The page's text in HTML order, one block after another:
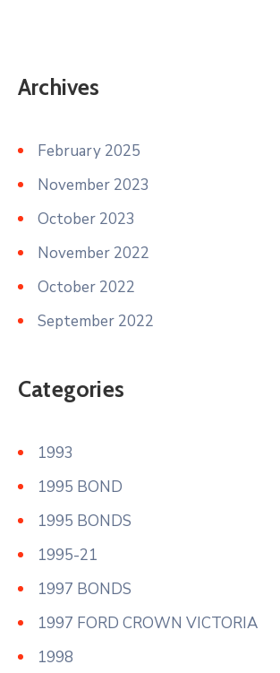
Archives
February 2025
November 2023
October 2023
November 2022
October 2022
September 2022
Categories
1993
1995 BOND
1995 BONDS
1995-21
1997 BONDS
1997 FORD CROWN VICTORIA
1998